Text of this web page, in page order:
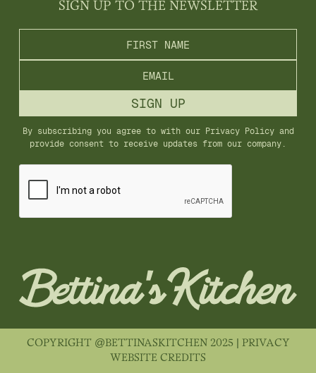
SIGN UP TO THE NEWSLETTER
By subscribing you agree to with our Privacy Policyand
provide consent to receive updates from our company.
COPYRIGHT @BETTINASKITCHEN 2025 | PRIVACY
WEBSITE CREDITS